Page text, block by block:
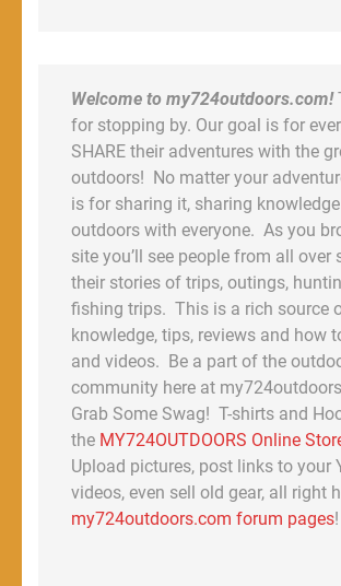
Welcome to my724outdoors.com!
for stopping by. Our goal is for
SHARE their adventures with the
outdoors! No matter your
is for sharing it, sharing
outdoors with everyone. As you
site you’ll see people from all over
their stories of trips, outings,
fishing trips. This is a rich source
knowledge, tips, reviews and how
and videos. Be a part of the
community here at
Grab Some Swag! T-shirts and
the MY724OUTDOORS Online
Upload pictures, post links to your
videos, even sell old gear, all right
my724outdoors.com forum pages!